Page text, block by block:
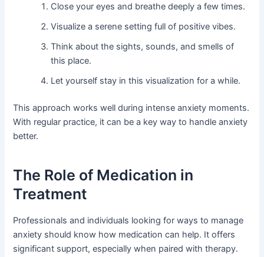
Close your eyes and breathe deeply a few times.
Visualize a serene setting full of positive vibes.
Think about the sights, sounds, and smells of
this place.
Let yourself stay in this visualization for a while.
This approach works well during intense anxiety moments.
With regular practice, it can be a key way to handle anxiety
better.
The Role of Medication in
Treatment
Professionals and individuals looking for ways to manage
anxiety should know how medication can help. It offers
significant support, especially when paired with therapy.